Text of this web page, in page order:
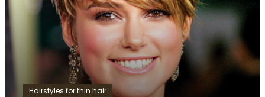
Hairstyles for thin hair